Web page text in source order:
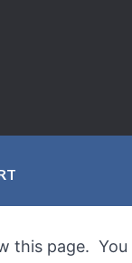
this page. You